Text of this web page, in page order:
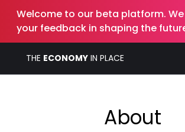
Welcome to our beta platform.
your feedback in shaping the
THE ECONOMY IN PLACE
About